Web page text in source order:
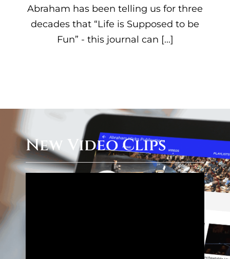
Abraham has been telling us for three
decades that “Life is Supposed to be
Fun” - this journal can [...]
New Video Clips